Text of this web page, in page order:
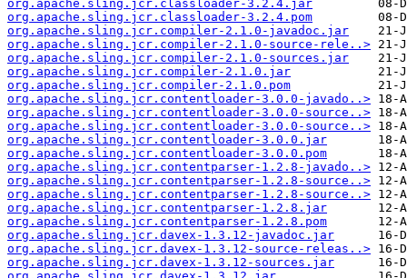
org.apache.sling.jcr.classloader-3.2.4.jar
org.apache.sling.jcr.classloader-3.2.4.pom
org.apache.sling.jcr.compiler-2.1.0-javadoc.jar
org.apache.sling.jcr.compiler-2.1.0-source-rele..>
org.apache.sling.jcr.compiler-2.1.0-sources.jar
org.apache.sling.jcr.compiler-2.1.0.jar
org.apache.sling.jcr.compiler-2.1.0.pom
org.apache.sling.jcr.contentloader-3.0.0-javado..>
org.apache.sling.jcr.contentloader-3.0.0-source..>
org.apache.sling.jcr.contentloader-3.0.0-source..>
org.apache.sling.jcr.contentloader-3.0.0.jar
org.apache.sling.jcr.contentloader-3.0.0.pom
org.apache.sling.jcr.contentparser-1.2.8-javado..>
org.apache.sling.jcr.contentparser-1.2.8-source..>
org.apache.sling.jcr.contentparser-1.2.8-source..>
org.apache.sling.jcr.contentparser-1.2.8.jar
org.apache.sling.jcr.contentparser-1.2.8.pom
org.apache.sling.jcr.davex-1.3.12-javadoc.jar
org.apache.sling.jcr.davex-1.3.12-source-releas..>
org.apache.sling.jcr.davex-1.3.12-sources.jar